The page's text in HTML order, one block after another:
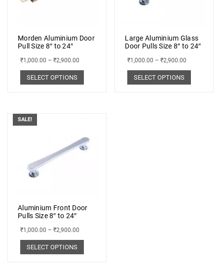
Morden Aluminium Door
Pull Size 8″ to 24″
₹1,000.00 – ₹2,900.00
SELECT OPTIONS
Large Aluminium Glass
Door Pulls Size 8″ to 24″
₹1,000.00 –₹2,900.00
SELECT OPTIONS
SALE!
Aluminium Front Door
Pulls Size 8″ to 24″
₹1,000.00 – ₹2,900.00
SELECT OPTIONS